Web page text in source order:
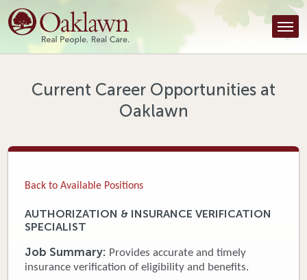
Find a Provider
Find a Location
Tools & Resources
Patient Portal
Current Career Opportunities at
Oaklawn
Back to Available Positions
AUTHORIZATION & INSURANCE VERIFICATION
SPECIALIST
Job Summary: Provides accurate and timely
insurance verification of eligibility and benefits.